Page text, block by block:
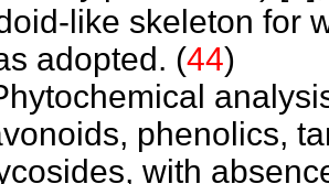
like skeleton for
adopted. (44)
phenolics,
with